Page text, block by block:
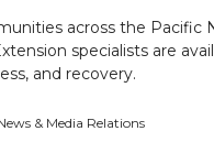
across the Pacific
specialists are
and recovery.
& Media Relations